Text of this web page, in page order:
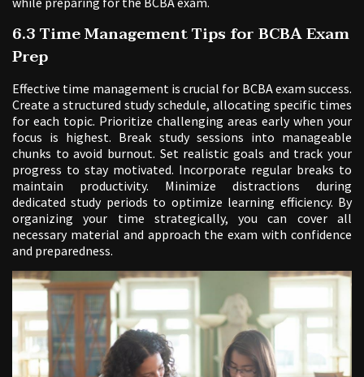
6.3 Time Management Tips for BCBA Exam
Prep
Effective time management is crucial for BCBA exam success.
Create a structured study schedule, allocating specific times
for each topic. Prioritize challenging areas early when your
focus is highest. Break study sessions into manageable
chunks to avoid burnout. Set realistic goals and track your
progress to stay motivated. Incorporate regular breaks to
maintain productivity. Minimize distractions during
dedicated study periods to optimize learning efficiency. By
organizing your time strategically, you can cover all
necessary material and approach the exam with confidence
and preparedness.